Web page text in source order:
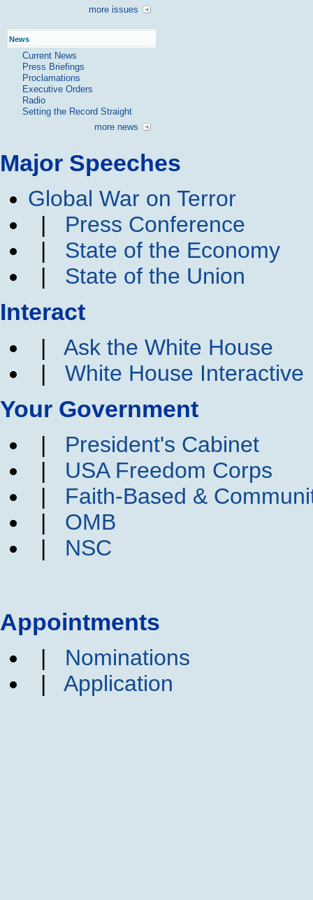
more issues
News
Current News
Press Briefings
Proclamations
Executive Orders
Radio
Setting the Record Straight
more news
Major Speeches
Global War on Terror
| Press Conference
| State of the Economy
| State of the Union
Interact
| Ask the White House
| White House Interactive
Your Government
| President's Cabinet
| USA Freedom Corps
| Faith-Based &
| OMB
| NSC
Appointments
| Nominations
| Application